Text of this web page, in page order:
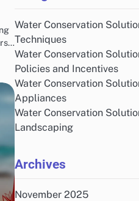
Water Conservation
Techniques
Water Conservation
Policies and Incentives
Water Conservation
Appliances
Water Conservation
Landscaping
Archives
November 2025